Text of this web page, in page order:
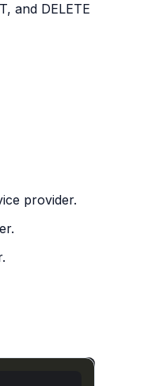
and DELETE
provider.